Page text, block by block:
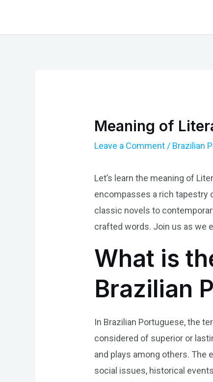
Meaning of
Leave a Comment / Brazilian
Let’s learn the meaning of
encompasses a rich tapestry
classic novels to
crafted words. Join us as we
What is
Brazilian
In Brazilian Portuguese, the
considered of superior or
and plays among others.
social issues, historical